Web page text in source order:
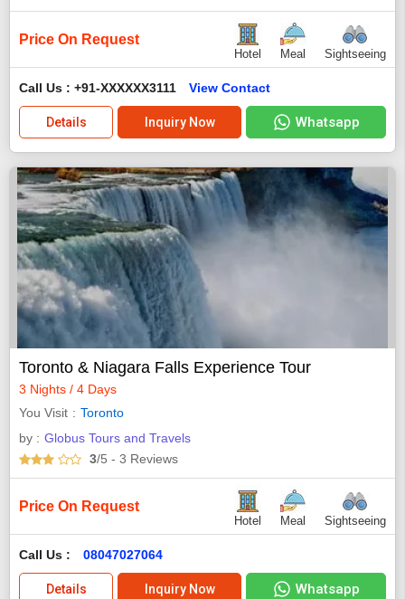
Price On Request
Hotel Meal Sightseeing
Call Us : +91-XXXXXX3111 View Contact
Details Inquiry Now Whatsapp
Toronto & Niagara Falls Experience Tour
3 Nights / 4 Days
You Visit
Toronto
by : Globus Tours and Travels
3/5 - 3 Reviews
Price On Request
Hotel Meal Sightseeing
Call Us : 08047027064
Details Inquiry Now Whatsapp